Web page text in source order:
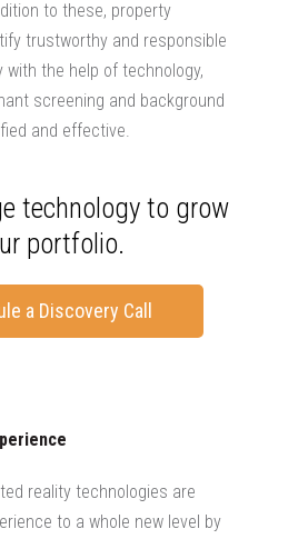
to these, property
trustworthy and responsible
the help of technology,
screening and background
and effective.
technology to grow
portfolio.
a Discovery Call
reality technologies are
to a whole new level by